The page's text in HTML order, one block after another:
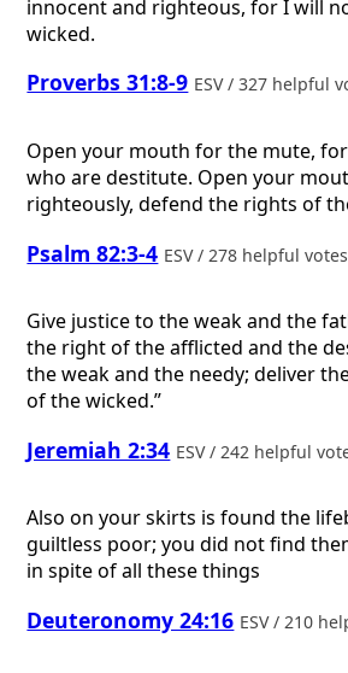
innocent and righteous, for I will
wicked.
Proverbs 31:8-9 ESV / 327 helpful
Open your mouth for the mute,
who are destitute. Open your
righteously, defend the rights of
Psalm 82:3-4 ESV / 278 helpful votes
Give justice to the weak and the
the right of the afflicted and the
the weak and the needy; deliver
of the wicked.”
Jeremiah 2:34 ESV / 242 helpful
Also on your skirts is found the
guiltless poor; you did not find
in spite of all these things
Deuteronomy 24:16 ESV / 210